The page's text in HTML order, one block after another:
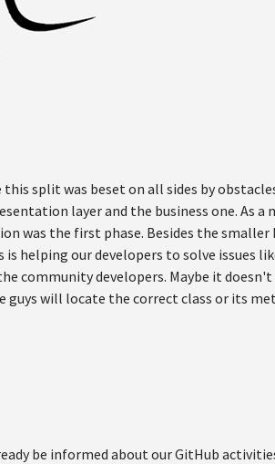
split was beset on all sides by
layer and the business one. As
was the first phase. Besides the smaller
helping our developers to solve issues
community developers. Maybe it
guys will locate the correct class or its
be informed about our GitHub